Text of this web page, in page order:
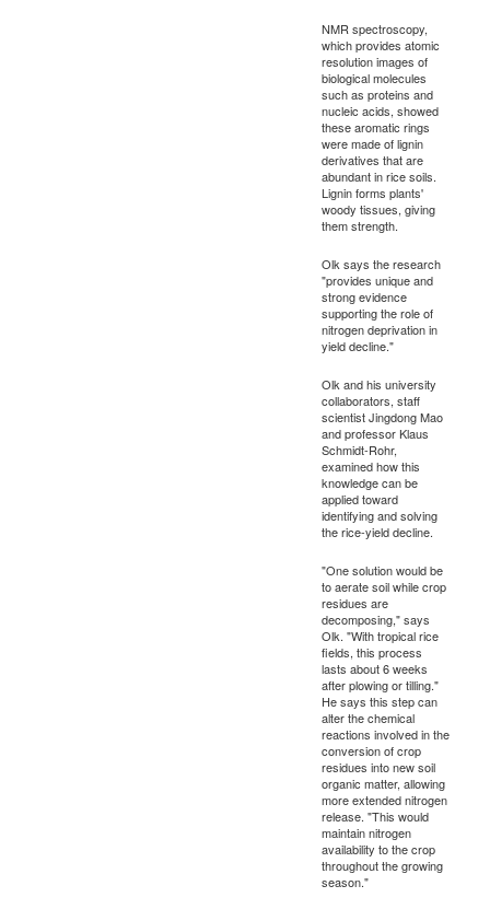
NMR spectroscopy,
which provides atomic
resolution images of
biological molecules
such as proteins and
nucleic acids, showed
these aromatic rings
were made of lignin
derivatives that are
abundant in rice soils.
Lignin forms plants'
woody tissues, giving
them strength.
Olk says the research
"provides unique and
strong evidence
supporting the role of
nitrogen deprivation in
yield decline."
Olk and his university
collaborators, staff
scientist Jingdong Mao
and professor Klaus
Schmidt-Rohr,
examined how this
knowledge can be
applied toward
identifying and solving
the rice-yield decline.
"One solution would be
to aerate soil while crop
residues are
decomposing," says
Olk. "With tropical rice
fields, this process
lasts about 6 weeks
after plowing or tilling."
He says this step can
alter the chemical
reactions involved in the
conversion of crop
residues into new soil
organic matter, allowing
more extended nitrogen
release. "This would
maintain nitrogen
availability to the crop
throughout the growing
season."